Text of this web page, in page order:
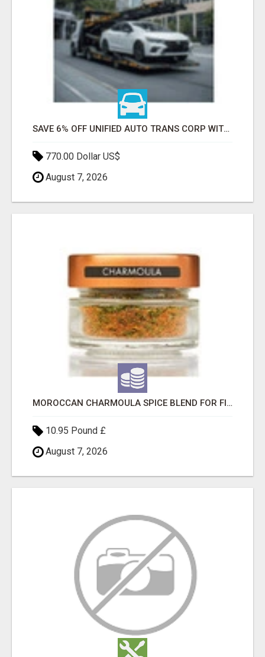
SAVE 6% OFF UNIFIED AUTO TRANS CORP WITH RAPID AUTO SHIPPING TODAY
770.00 Dollar US$
August 7, 2026
MOROCCAN CHARMOULA SPICE BLEND FOR FISH, CHICKEN & LAMB UK
10.95 Pound £
August 7, 2026